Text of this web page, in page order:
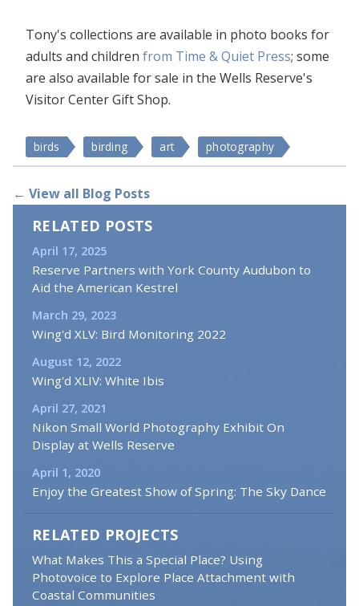
Tony's collections are available in photo books for
adults and children from Time & Quiet Press; some
are also available for sale in the Wells Reserve's
Visitor Center Gift Shop.
birds birding art photography
← View all Blog Posts
RELATED POSTS
April 17, 2025
Reserve Partners with York County Audubon to
Aid the American Kestrel
March 29, 2023
Wing'd XLV: Bird Monitoring 2022
August 12, 2022
Wing'd XLIV: White Ibis
April 27, 2021
Nikon Small World Photography Exhibit On
Display at Wells Reserve
April 1, 2020
Enjoy the Greatest Show of Spring: The Sky Dance
RELATED PROJECTS
What Makes This a Special Place? Using
Photovoice to Explore Place Attachment with
Coastal Communities